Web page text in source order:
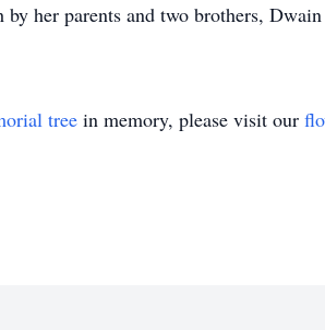
by her parents and two brothers,
tree in memory, please visit our